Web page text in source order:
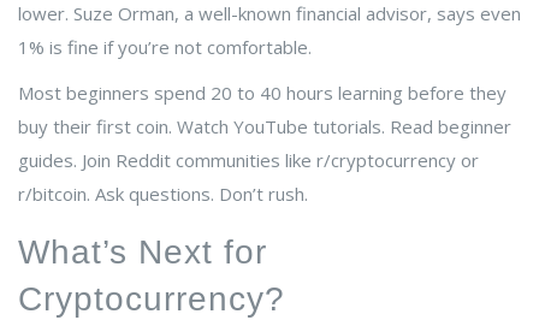
lower. Suze Orman, a well-known financial advisor, says even
1% is fine if you’re not comfortable.
Most beginners spend 20 to 40 hours learning before they
buy their first coin. Watch YouTube tutorials. Read beginner
guides. Join Reddit communities like r/cryptocurrency or
r/bitcoin. Ask questions. Don’t rush.
What’s Next for
Cryptocurrency?